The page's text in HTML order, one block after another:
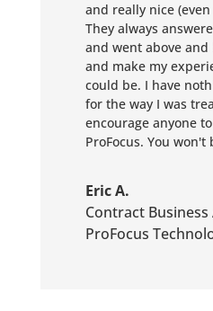
and really nice
They always
and went above
and make my
could be. I have
for the way I was
encourage anyone
ProFocus. You won't
Eric A.
Contract Business
ProFocus